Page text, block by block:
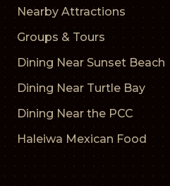
Nearby Attractions
Groups & Tours
Dining Near Sunset Beach
Dining Near Turtle Bay
Dining Near the PCC
Haleiwa Mexican Food